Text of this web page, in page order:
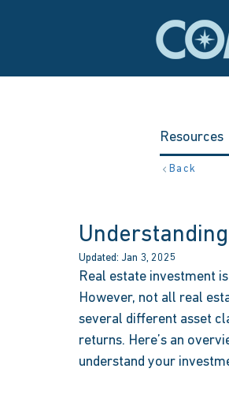
Resources
Back
Updated: Jan 3, 2025
Real estate investment
However, not all real
several different asset
returns. Here’s an
understand your